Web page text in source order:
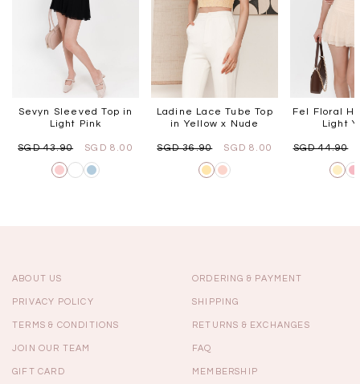
Sevyn Sleeved Top in
Light Pink
SGD 43.90 SGD 8.00
Ladine Lace Tube Top
in Yellow x Nude
SGD 36.90 SGD 8.00
Fel Floral
Light
SGD 44.90
ABOUT US
PRIVACY POLICY
TERMS & CONDITIONS
JOIN OUR TEAM
GIFT CARD
ORDERING & PAYMENT
SHIPPING
RETURNS & EXCHANGES
FAQ
MEMBERSHIP